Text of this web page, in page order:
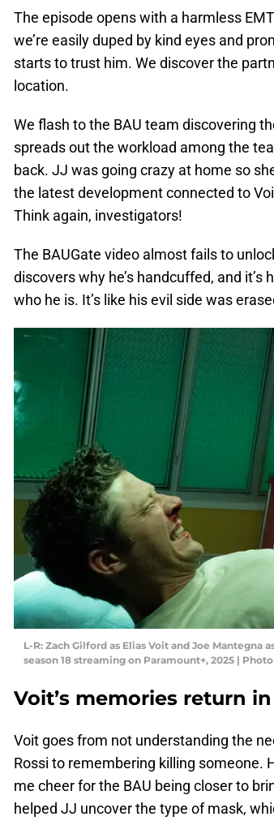
The episode opens with a harmless
we’re easily duped by kind eyes and
starts to trust him. We discover the
location.
We flash to the BAU team discovering
spreads out the workload among the
back. JJ was going crazy at home so
the latest development connected to
Think again, investigators!
The BAUGate video almost fails to
discovers why he’s handcuffed, and
who he is. It’s like his evil side was
L-R: Zach Gilford as Elias Voit and Joe Mantegna
season 18 streaming on Paramount+, 2025 |
Voit’s memories return
Voit goes from not understanding the
Rossi to remembering killing someone.
me cheer for the BAU being closer to
helped JJ uncover the type of mask,